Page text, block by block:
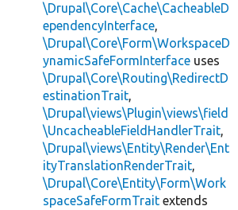
\Drupal\Core\Cache\CacheableD
ependencyInterface,
\Drupal\Core\Form\WorkspaceD
ynamicSafeFormInterface uses
\Drupal\Core\Routing\RedirectD
estinationTrait,
\Drupal\views\Plugin\views\field
\UncacheableFieldHandlerTrait,
\Drupal\views\Entity\Render\Ent
ityTranslationRenderTrait,
\Drupal\Core\Entity\Form\Work
spaceSafeFormTrait extends